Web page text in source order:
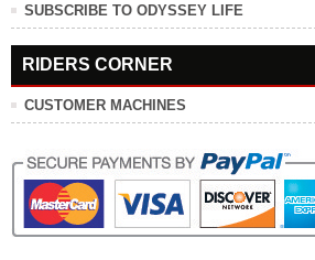
SUBSCRIBE TO ODYSSEY LIFE
RIDERS CORNER
CUSTOMER MACHINES